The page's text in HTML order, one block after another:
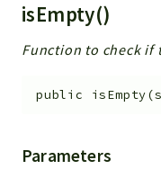
isEmpty()
Function to check if
public isEmpty(
Parameters